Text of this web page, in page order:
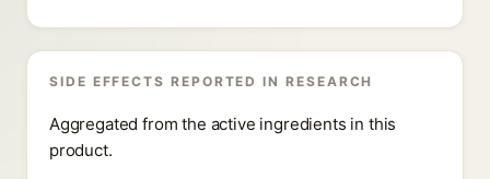
SIDE EFFECTS REPORTED IN RESEARCH
Aggregated from the active ingredients in this
product.